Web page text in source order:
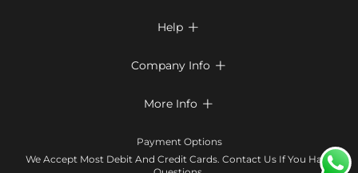
Help 
Return & Exchange
Company Info 
Terms & Conditions
More Info 
Klarna
Payment Options
We Accept Most Debit And Credit Cards. Contact Us If You Have